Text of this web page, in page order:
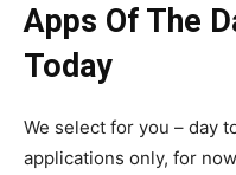
Apps Of The
Today
We select for you – day
applications only, for